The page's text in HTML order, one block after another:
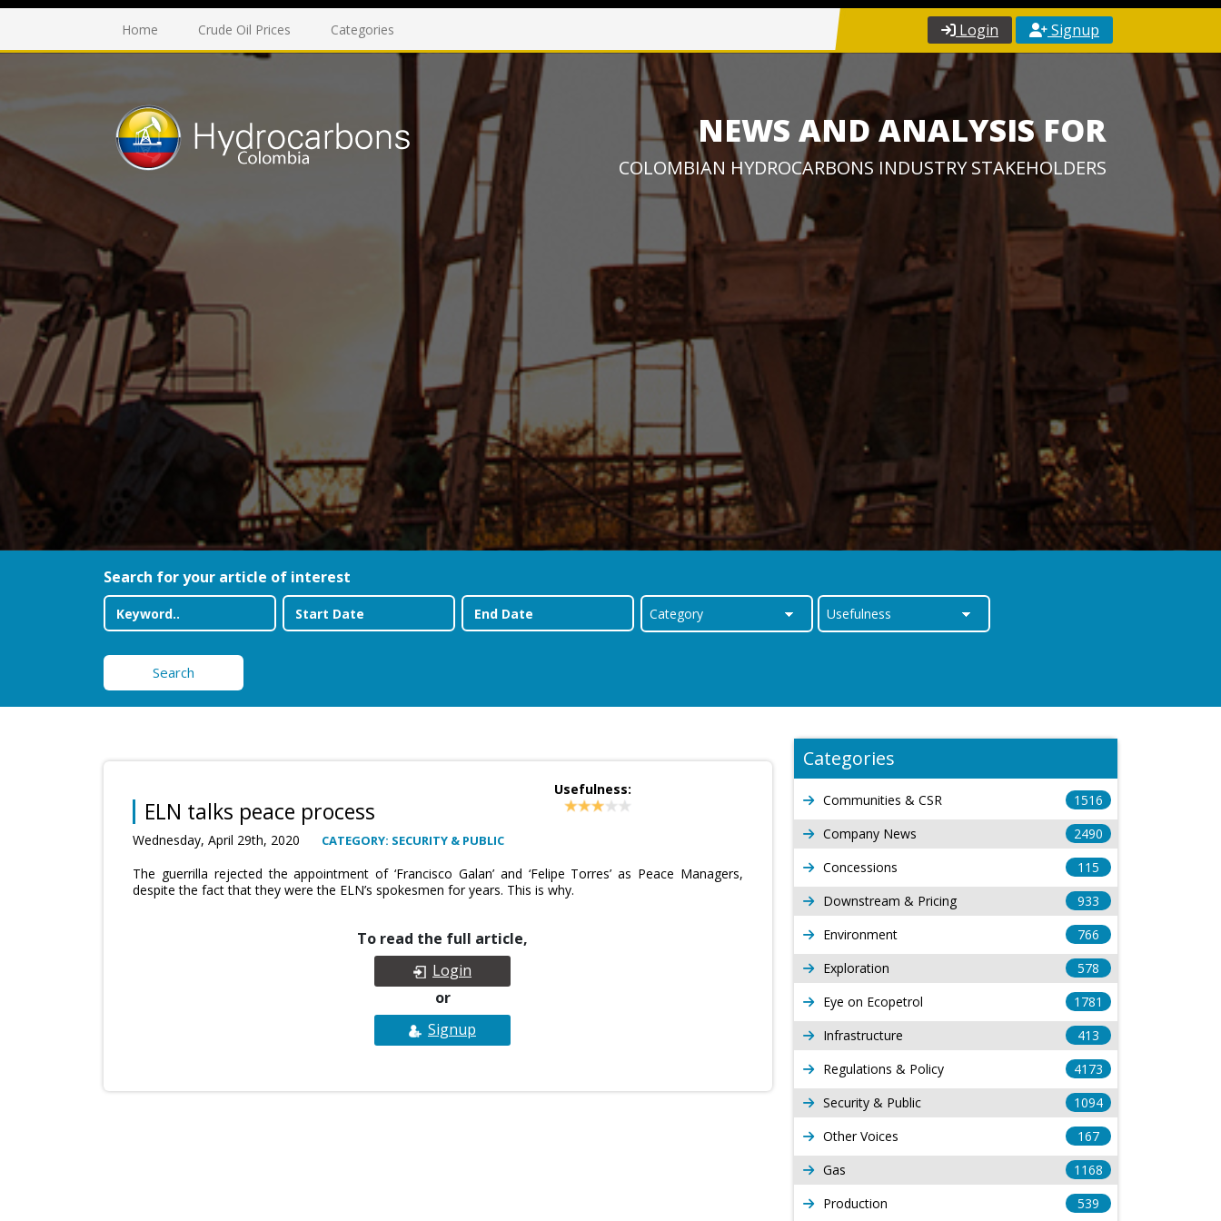
Home Crude Oil Prices Categories Login Signup
NEWS AND ANALYSIS FOR
COLOMBIAN HYDROCARBONS INDUSTRY STAKEHOLDERS
Search for your article of interest
Search
ELN talks peace process
Wednesday, April 29th, 2020 CATEGORY: SECURITY & PUBLIC
Usefulness:
The guerrilla rejected the appointment of ‘Francisco Galan’ and ‘Felipe Torres’ as Peace Managers,
despite the fact that they were the ELN’s spokesmen for years. This is why.
To read the full article,
Login
or
Signup
Categories
Communities & CSR
1516
Company News
2490
Concessions
115
Downstream & Pricing
933
Environment
766
Exploration
578
Eye on Ecopetrol
1781
Infrastructure
413
Regulations & Policy
4173
Security & Public
1094
Other Voices
167
Gas
1168
Production
539